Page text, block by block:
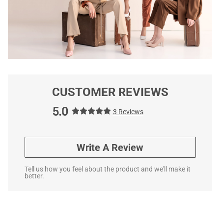
CUSTOMER REVIEWS
5.0
3 Reviews
Write A Review
Tell us how you feel about the product and we'll make it
better.